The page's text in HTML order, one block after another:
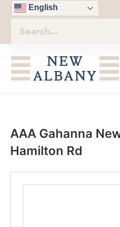
English
AAA Gahanna
Hamilton Rd